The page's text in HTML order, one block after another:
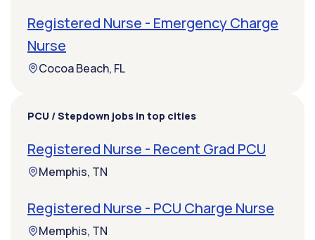
Registered Nurse - Emergency Charge
Nurse
Cocoa Beach, FL
PCU / Stepdown jobs in top cities
Registered Nurse - Recent Grad PCU
Memphis, TN
Registered Nurse - PCU Charge Nurse
Memphis, TN